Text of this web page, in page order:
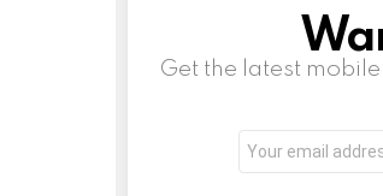
NEWSLETTER
Get the latest
Email
address: